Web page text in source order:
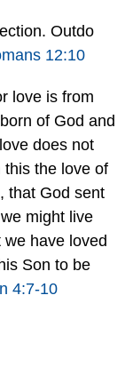
Outdo
12:10
love is from
of God and
does not
this the love of
that God sent
might live
have loved
Son to be
4:7-10